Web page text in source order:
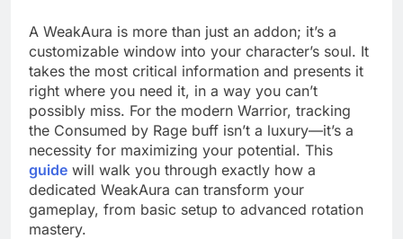
A WeakAura is more than just an addon; it’s a
customizable window into your character’s soul. It
takes the most critical information and presents it
right where you need it, in a way you can’t
possibly miss. For the modern Warrior, tracking
the Consumed by Rage buff isn’t a luxury—it’s a
necessity for maximizing your potential. This
guide will walk you through exactly how a
dedicated WeakAura can transform your
gameplay, from basic setup to advanced rotation
mastery.